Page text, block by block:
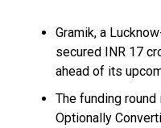
Gramik, a
secured INR 17
ahead of its
The funding
Optionally